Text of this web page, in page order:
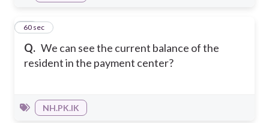
Q. We can see the current balance of the
resident in the payment center?
10
60 sec
NH.PK.IK